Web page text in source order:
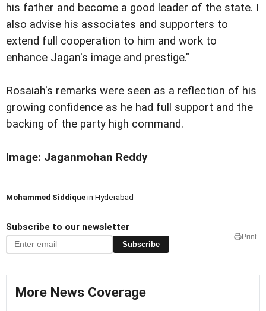
his father and become a good leader of the state. I
also advise his associates and supporters to
extend full cooperation to him and work to
enhance Jagan's image and prestige."
Rosaiah's remarks were seen as a reflection of his
growing confidence as he had full support and the
backing of the party high command.
Image: Jaganmohan Reddy
Mohammed Siddiquein Hyderabad
Subscribe to our newsletter
Subscribe
Print
More News Coverage